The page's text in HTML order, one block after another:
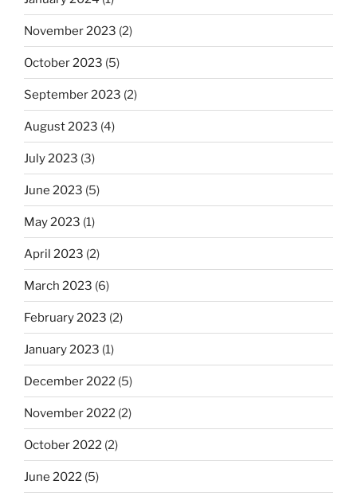
November 2023 (2)
October 2023 (5)
September 2023 (2)
August 2023 (4)
July 2023 (3)
June 2023 (5)
May 2023 (1)
April 2023 (2)
March 2023 (6)
February 2023 (2)
January 2023 (1)
December 2022 (5)
November 2022 (2)
October 2022 (2)
June 2022 (5)